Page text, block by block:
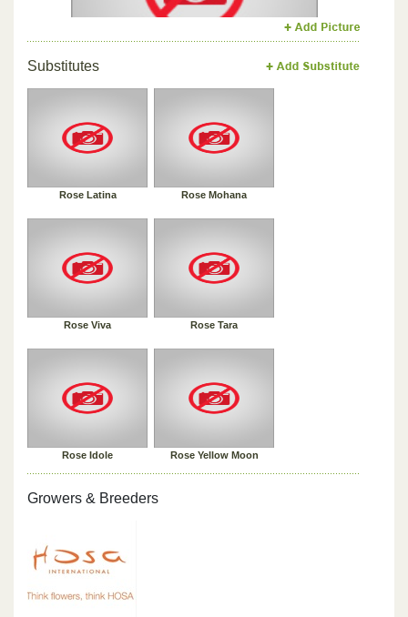
Substitutes
Rose Latina Rose Mohana
Rose Viva Rose Tara
Rose Idole Rose Yellow Moon
Growers & Breeders